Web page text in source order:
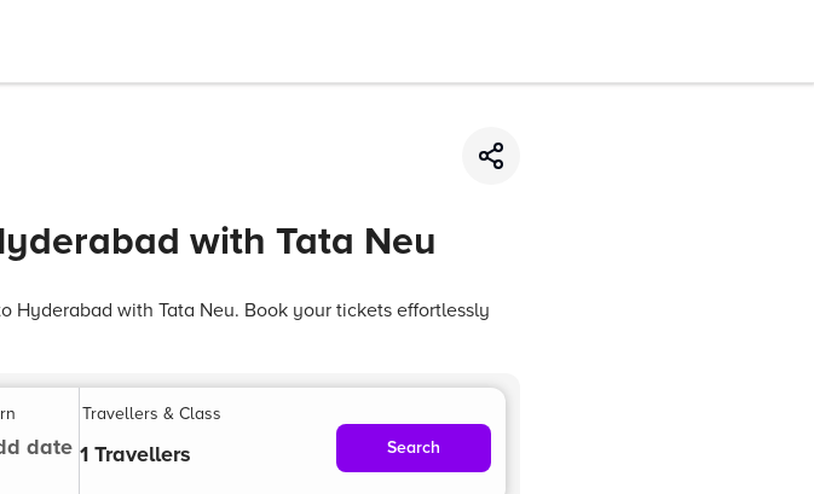
with Tata Neu
Hyderabad with Tata Neu. Book your tickets effortlessly
date
Travellers & Class
1 Travellers Search